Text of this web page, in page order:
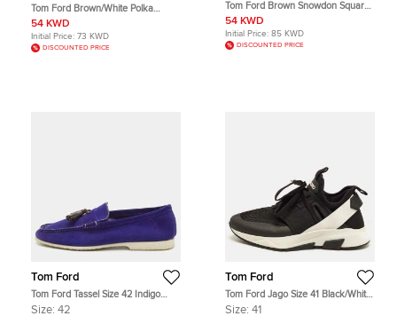
Tom Ford Brown/White Polka
Dotted Silk Tie
54 KWD
Initial Price: 73 KWD
DISCOUNTED PRICE
Tom Ford Brown Snowdon Square
Sunglasses
54 KWD
Initial Price: 85 KWD
DISCOUNTED PRICE
Tom Ford
Tom Ford Tassel Size 42 Indigo
Blue Nubuck Leather Slip On
Size: 42
Tom Ford
Tom Ford Jago Size 41 Black/White
Mesh and Suede Lace Up
Size: 41